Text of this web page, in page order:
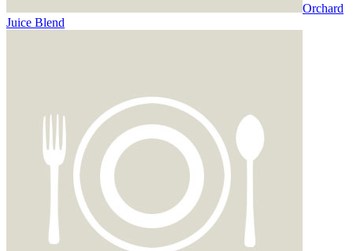
Orchard
Juice Blend